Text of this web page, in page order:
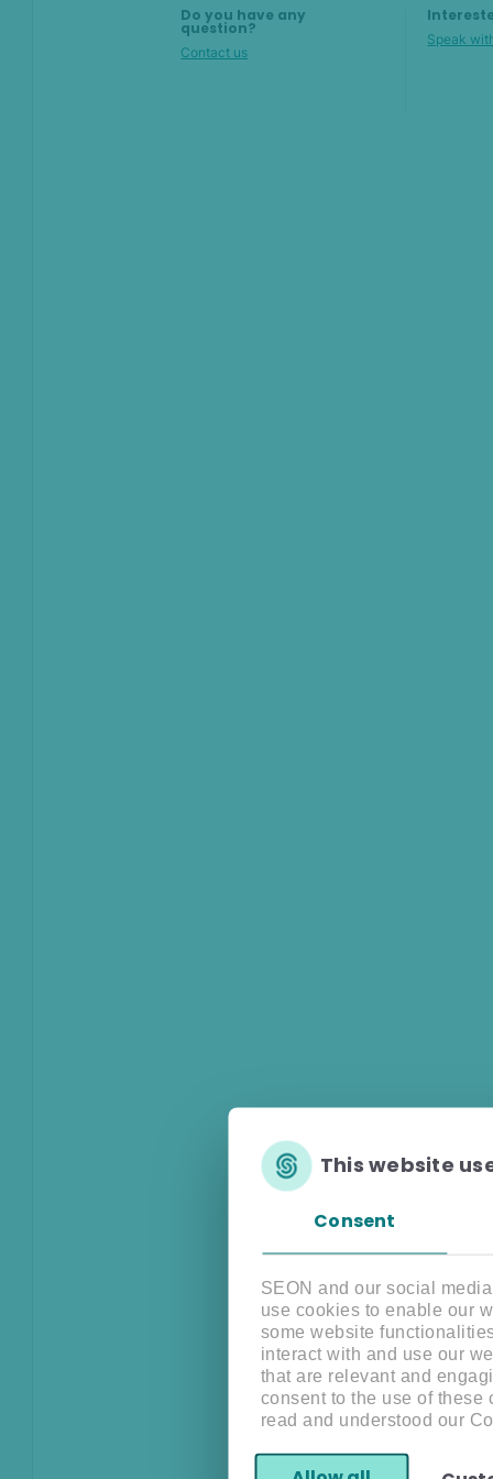
Consent
This website
SEON and our social
use cookies to enable our
some website
interact with and use our
that are relevant and
consent to the use of
read and understood our
Do you have any
question?
Contact us
Speak